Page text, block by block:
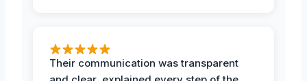
Their communication was transparent